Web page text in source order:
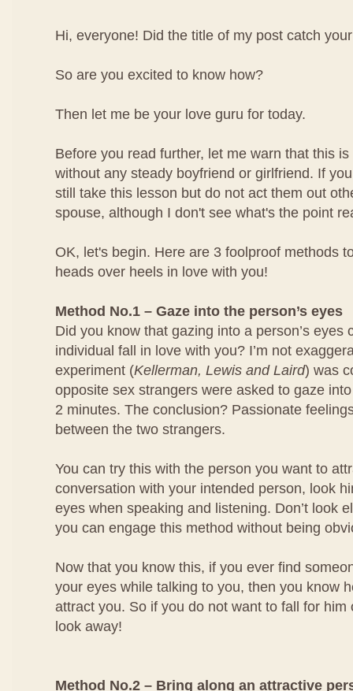
Hi, everyone! Did the title of my post catch
So are you excited to know how?
Then let me be your love guru for today.
Before you read further, let me warn that this
without any steady boyfriend or girlfriend. If
still take this lesson but do not act them out
spouse, although I don't see what's the point
OK, let's begin. Here are 3 foolproof methods
heads over heels in love with you!
Method No.1 – Gaze into the person’s eyes
Did you know that gazing into a person’s eyes
individual fall in love with you? I’m not
experiment (Kellerman, Lewis and Laird) was
opposite sex strangers were asked to gaze
2 minutes. The conclusion? Passionate
between the two strangers.
You can try this with the person you want to
conversation with your intended person, look
eyes when speaking and listening. Don’t look
you can engage this method without being
Now that you know this, if you ever find
your eyes while talking to you, then you know
attract you. So if you do not want to fall for him
look away!
Method No.2 – Bring along an attractive